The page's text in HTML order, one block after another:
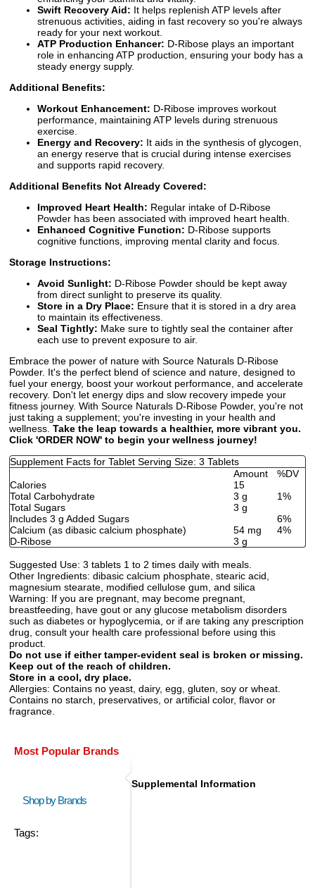
Swift Recovery Aid: It helps replenish ATP levels after
strenuous activities, aiding in fast recovery so you're always
ready for your next workout.
ATP Production Enhancer: D-Ribose plays an important
role in enhancing ATP production, ensuring your body has a
steady energy supply.
Additional Benefits:
Workout Enhancement: D-Ribose improves workout
performance, maintaining ATP levels during strenuous
exercise.
Energy and Recovery: It aids in the synthesis of glycogen,
an energy reserve that is crucial during intense exercises
and supports rapid recovery.
Additional Benefits Not Already Covered:
Improved Heart Health: Regular intake of D-Ribose
Powder has been associated with improved heart health.
Enhanced Cognitive Function: D-Ribose supports
cognitive functions, improving mental clarity and focus.
Storage Instructions:
Avoid Sunlight: D-Ribose Powder should be kept away
from direct sunlight to preserve its quality.
Store in a Dry Place: Ensure that it is stored in a dry area
to maintain its effectiveness.
Seal Tightly: Make sure to tightly seal the container after
each use to prevent exposure to air.
Embrace the power of nature with Source Naturals D-Ribose
Powder. It's the perfect blend of science and nature, designed to
fuel your energy, boost your workout performance, and accelerate
recovery. Don't let energy dips and slow recovery impede your
fitness journey. With Source Naturals D-Ribose Powder, you're not
just taking a supplement; you're investing in your health and
wellness. Take the leap towards a healthier, more vibrant you.
Click 'ORDER NOW' to begin your wellness journey!
Supplement Facts for Tablet Serving Size: 3 Tablets
Amount
%DV
Calories
15
Total Carbohydrate
3 g
1%
Total Sugars
3 g
Includes 3 g Added Sugars
6%
Calcium (as dibasic calcium phosphate)
54 mg
4%
D-Ribose
3 g
Suggested Use: 3 tablets 1 to 2 times daily with meals.
Other Ingredients: dibasic calcium phosphate, stearic acid,
magnesium stearate, modified cellulose gum, and silica
Warning: If you are pregnant, may become pregnant,
breastfeeding, have gout or any glucose metabolism disorders
such as diabetes or hypoglycemia, or if are taking any prescription
drug, consult your health care professional before using this
product.
Do not use if either tamper-evident seal is broken or missing.
Keep out of the reach of children.
Store in a cool, dry place.
Allergies: Contains no yeast, dairy, egg, gluten, soy or wheat.
Contains no starch, preservatives, or artificial color, flavor or
fragrance.
Most Popular Brands
Shop by Brands
Tags:
Supplemental Information